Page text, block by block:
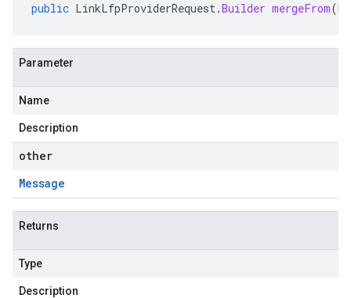
public LinkLfpProviderRequest.Builder mergeFrom(
Parameter
Name
Description
other
Message
Returns
Type
Description